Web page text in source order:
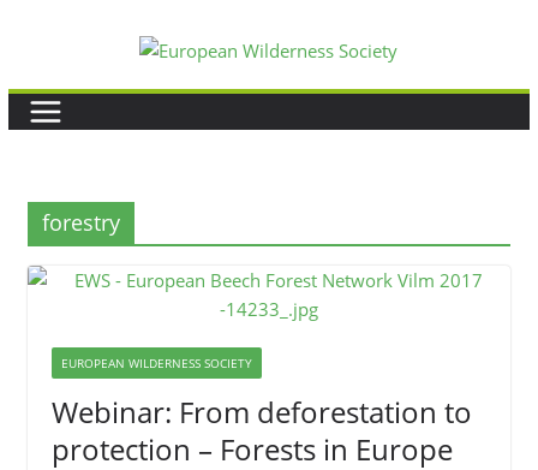
content
forestry
EUROPEAN WILDERNESS SOCIETY
Webinar: From deforestation to
protection – Forests in Europe